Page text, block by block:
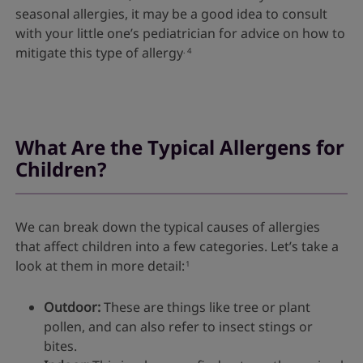
seasonal allergies, it may be a good idea to consult
with your little one’s pediatrician for advice on how to
mitigate this type of allergy. 4
What Are the Typical Allergens for
Children?
We can break down the typical causes of allergies
that affect children into a few categories. Let’s take a
look at them in more detail: 1
Outdoor:These are things like tree or plant
pollen, and can also refer to insect stings or
bites.